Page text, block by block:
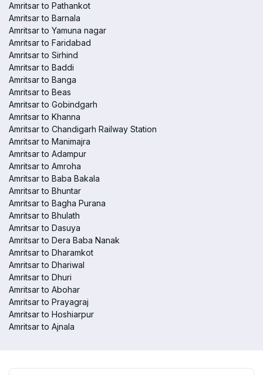
Amritsar to Pathankot
Amritsar to Barnala
Amritsar to Yamuna nagar
Amritsar to Faridabad
Amritsar to Sirhind
Amritsar to Baddi
Amritsar to Banga
Amritsar to Beas
Amritsar to Gobindgarh
Amritsar to Khanna
Amritsar to Chandigarh Railway Station
Amritsar to Manimajra
Amritsar to Adampur
Amritsar to Amroha
Amritsar to Baba Bakala
Amritsar to Bhuntar
Amritsar to Bagha Purana
Amritsar to Bhulath
Amritsar to Dasuya
Amritsar to Dera Baba Nanak
Amritsar to Dharamkot
Amritsar to Dhariwal
Amritsar to Dhuri
Amritsar to Abohar
Amritsar to Prayagraj
Amritsar to Hoshiarpur
Amritsar to Ajnala